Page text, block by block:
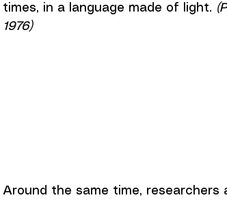
times, in a language made of light.
1976)
Around the same time, researchers